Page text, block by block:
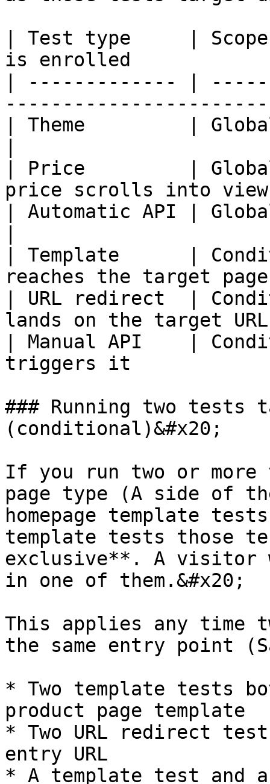
| Test type     |
is enrolled
| ------------- |
| Theme         |
| Price         |
price scrolls into
| Automatic API |
| Template      |
reaches the target
| URL redirect  |
lands on the target
| Manual API    |
triggers it
### Running two tests
(conditional)&#x20;
If you run two or
page type (A side of
homepage template
template tests those
exclusive**. A visitor
in one of them.&#x20;
This applies any time
the same entry point
* Two template tests
product page template
* Two URL redirect
entry URL
* A template test and